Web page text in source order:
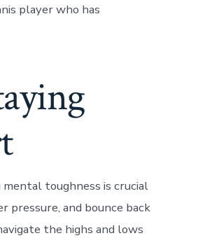
player who has
mental toughness is crucial
pressure, and bounce back
the highs and lows